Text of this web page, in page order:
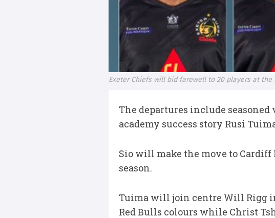
Exeter Chiefs will bid farewell to 20 players at the
The departures include seasoned
academy success story Rusi
Sio will make the move to
season.
Tuima will join centre Will Rigg
Red Bulls colours while Christ